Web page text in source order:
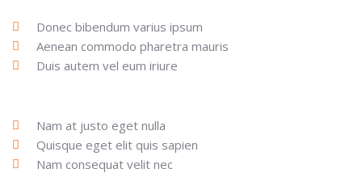
Donec bibendum varius ipsum
Aenean commodo pharetra mauris
Duis autem vel eum iriure
Nam at justo eget nulla
Quisque eget elit quis sapien
Nam consequat velit nec